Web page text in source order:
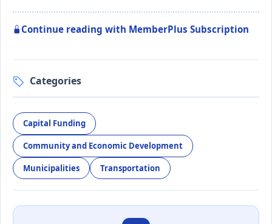
Continue reading with MemberPlus Subscription
Categories
Capital Funding
Community and Economic Development
Municipalities Transportation